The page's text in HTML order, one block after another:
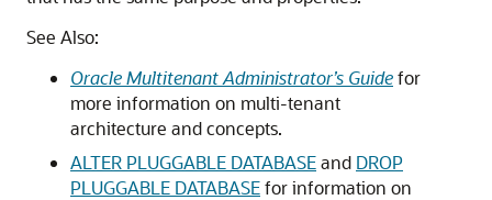
See Also:
Oracle Multitenant Administrator’s Guidefor
more information on multi-tenant
architecture and concepts.
ALTER PLUGGABLE DATABASEand DROP
PLUGGABLE DATABASEfor information on